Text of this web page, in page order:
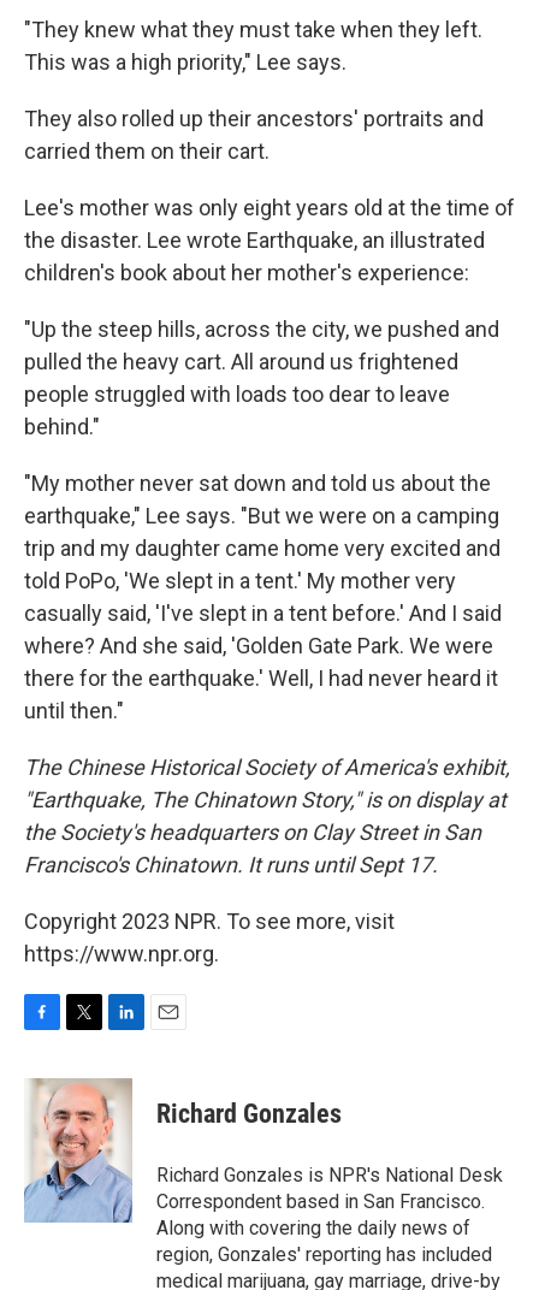
"They knew what they must take when they left.
This was a high priority," Lee says.
They also rolled up their ancestors' portraits and
carried them on their cart.
Lee's mother was only eight years old at the time of
the disaster. Lee wrote Earthquake, an illustrated
children's book about her mother's experience:
"Up the steep hills, across the city, we pushed and
pulled the heavy cart. All around us frightened
people struggled with loads too dear to leave
behind."
"My mother never sat down and told us about the
earthquake," Lee says. "But we were on a camping
trip and my daughter came home very excited and
told PoPo, 'We slept in a tent.' My mother very
casually said, 'I've slept in a tent before.' And I said
where? And she said, 'Golden Gate Park. We were
there for the earthquake.' Well, I had never heard it
until then."
The Chinese Historical Society of America's exhibit,
"Earthquake, The Chinatown Story," is on display at
the Society's headquarters on Clay Street in San
Francisco's Chinatown. It runs until Sept 17.
Copyright 2023 NPR. To see more, visit
https://www.npr.org.
c
k
i
t
t
e
r
n
k
e
d
I
n
Richard Gonzales
Richard Gonzales is NPR's National Desk
Correspondent based in San Francisco.
Along with covering the daily news of
region, Gonzales' reporting has included
medical marijuana, gay marriage, drive-by